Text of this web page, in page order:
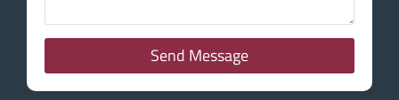
Send Message